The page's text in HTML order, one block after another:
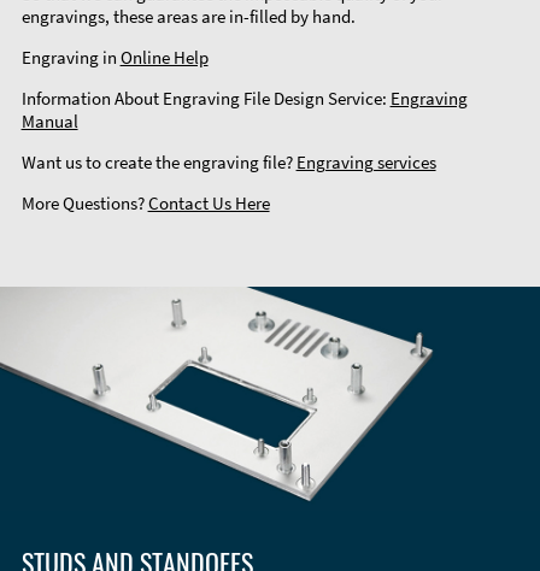
engravings, these areas are in-filled by hand.
Engraving in Online Help
Information About Engraving File Design Service: Engraving
Manual
Want us to create the engraving file? Engraving services
More Questions?Contact Us Here
STUDS AND STANDOFFS